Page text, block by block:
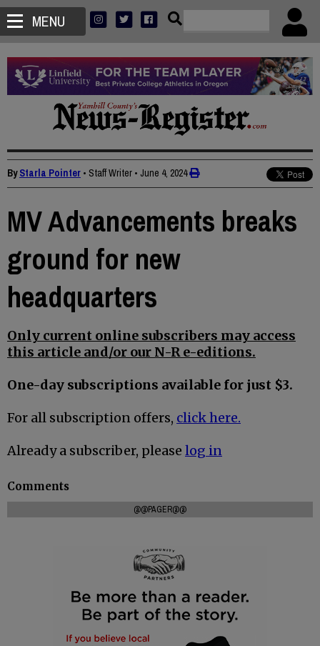
MENU
ByStarla Pointer • Staff Writer • June 4, 2024
MV Advancements breaks
ground for new
headquarters
Only current online subscribers may access
this article and/or our N-R e-editions.
One-day subscriptions available for just $3.
For all subscription offers, click here.
Already a subscriber, please log in
Comments
@@PAGER@@